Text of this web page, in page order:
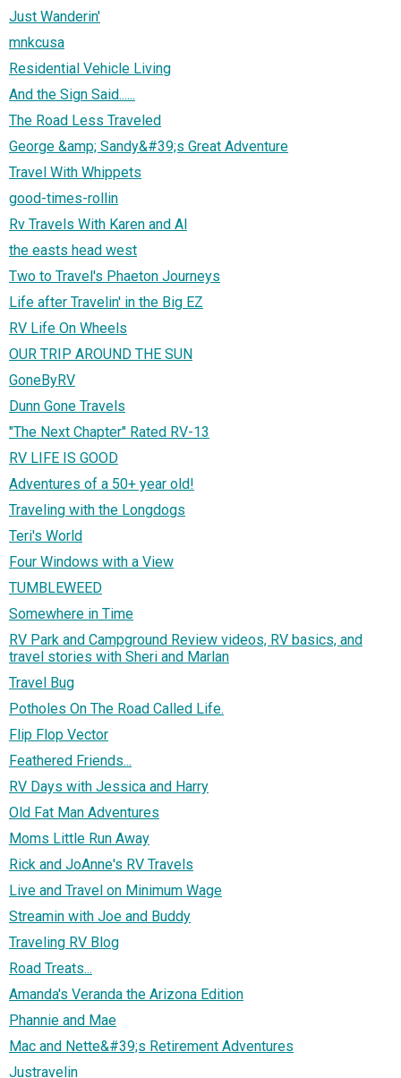
Just Wanderin'
mnkcusa
Residential Vehicle Living
And the Sign Said......
The Road Less Traveled
George &amp; Sandy&#39;s Great Adventure
Travel With Whippets
good-times-rollin
Rv Travels With Karen and Al
the easts head west
Two to Travel's Phaeton Journeys
Life after Travelin' in the Big EZ
RV Life On Wheels
OUR TRIP AROUND THE SUN
GoneByRV
Dunn Gone Travels
"The Next Chapter" Rated RV-13
RV LIFE IS GOOD
Adventures of a 50+ year old!
Traveling with the Longdogs
Teri's World
Four Windows with a View
TUMBLEWEED
Somewhere in Time
RV Park and Campground Review videos, RV basics, and
travel stories with Sheri and Marlan
Travel Bug
Potholes On The Road Called Life.
Flip Flop Vector
Feathered Friends...
RV Days with Jessica and Harry
Old Fat Man Adventures
Moms Little Run Away
Rick and JoAnne's RV Travels
Live and Travel on Minimum Wage
Streamin with Joe and Buddy
Traveling RV Blog
Road Treats...
Amanda's Veranda the Arizona Edition
Phannie and Mae
Mac and Nette&#39;s Retirement Adventures
Justravelin